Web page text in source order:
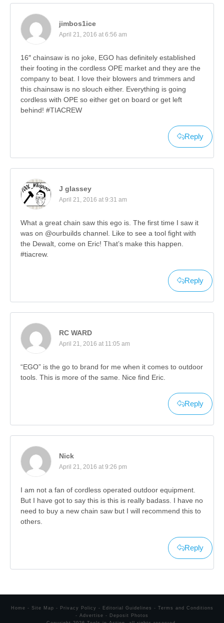
jimbos1ice
April 21, 2016 at 6:56 am
16″ chainsaw is no joke, EGO has definitely established
their footing in the cordless OPE market and they are the
company to beat. I love their blowers and trimmers and
this chainsaw is no slouch either. Everything is going
cordless with OPE so either get on board or get left
behind! #TIACREW
Reply
J glassey
April 21, 2016 at 9:31 am
What a great chain saw this ego is. The first time I saw it
was on @ourbuilds channel. Like to see a tool fight with
the Dewalt, come on Eric! That’s make this happen.
#tiacrew.
Reply
RC WARD
April 21, 2016 at 11:05 am
“EGO” is the go to brand for me when it comes to outdoor
tools. This is more of the same. Nice find Eric.
Reply
Nick
April 21, 2016 at 9:26 pm
I am not a fan of cordless operated outdoor equipment.
But I have got to say this is this is really badass. I have no
need to buy a new chain saw but I will recommend this to
others.
Reply
Home - Site Map - Privacy Policy - Editorial Guidelines - Terms and Conditions
- Advertise -
Deposit Photos